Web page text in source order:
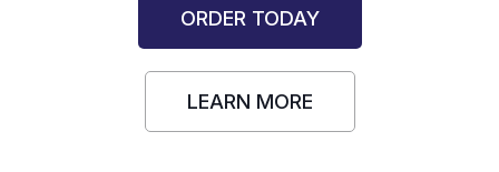
ORDER TODAY
LEARN MORE